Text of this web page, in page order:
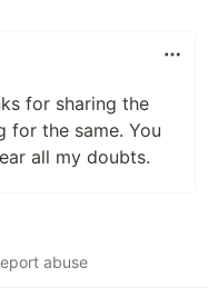
for sharing the
for the same. You
all my doubts.
abuse